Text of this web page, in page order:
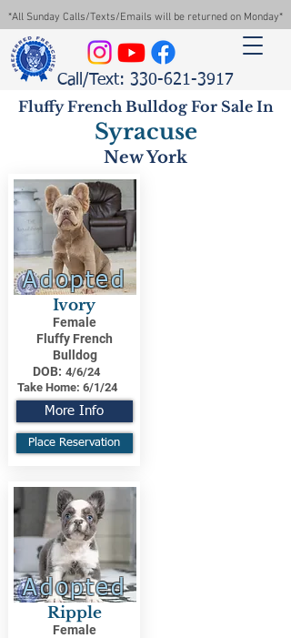
*All Sunday Calls/Texts/Emails will be returned on Monday*
Call/Text: 330-621-3917
Fluffy French Bulldog For Sale In
Syracuse
New York
Adopted
Ivory
Female
Fluffy French
Bulldog
DOB: 4/6/24
Take Home: 6/1/24
More Info
Place Reservation
Adopted
Ripple
Female